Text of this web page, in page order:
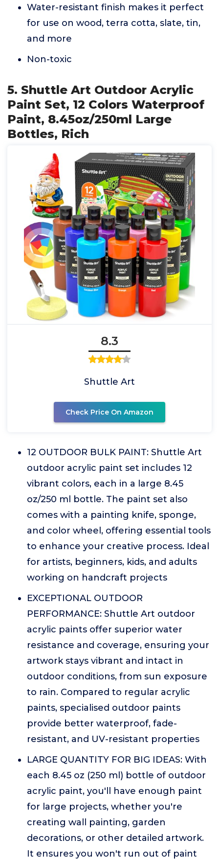
Water-resistant finish makes it perfect
for use on wood, terra cotta, slate, tin,
and more
Non-toxic
5. Shuttle Art Outdoor Acrylic
Paint Set, 12 Colors Waterproof
Paint, 8.45oz/250ml Large
Bottles, Rich
8.3
Shuttle Art
Check Price On Amazon
12 OUTDOOR BULK PAINT: Shuttle Art
outdoor acrylic paint set includes 12
vibrant colors, each in a large 8.45
oz/250 ml bottle. The paint set also
comes with a painting knife, sponge,
and color wheel, offering essential tools
to enhance your creative process. Ideal
for artists, beginners, kids, and adults
working on handcraft projects
EXCEPTIONAL OUTDOOR
PERFORMANCE: Shuttle Art outdoor
acrylic paints offer superior water
resistance and coverage, ensuring your
artwork stays vibrant and intact in
outdoor conditions, from sun exposure
to rain. Compared to regular acrylic
paints, specialised outdoor paints
provide better waterproof, fade-
resistant, and UV-resistant properties
LARGE QUANTITY FOR BIG IDEAS: With
each 8.45 oz (250 ml) bottle of outdoor
acrylic paint, you'll have enough paint
for large projects, whether you're
creating wall painting, garden
decorations, or other detailed artwork.
It ensures you won't run out of paint